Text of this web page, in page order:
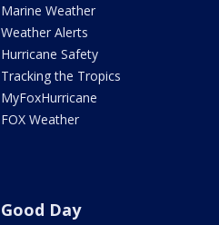
Marine Weather
Weather Alerts
Hurricane Safety
Tracking the Tropics
MyFoxHurricane
FOX Weather
Good Day